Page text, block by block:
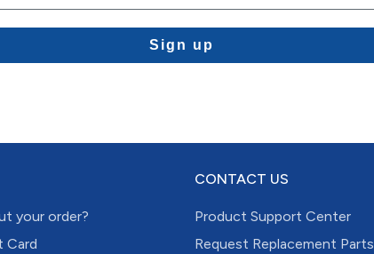
Sign up
your order?
Card
CONTACT US
Product Support Center
Request Replacement Parts